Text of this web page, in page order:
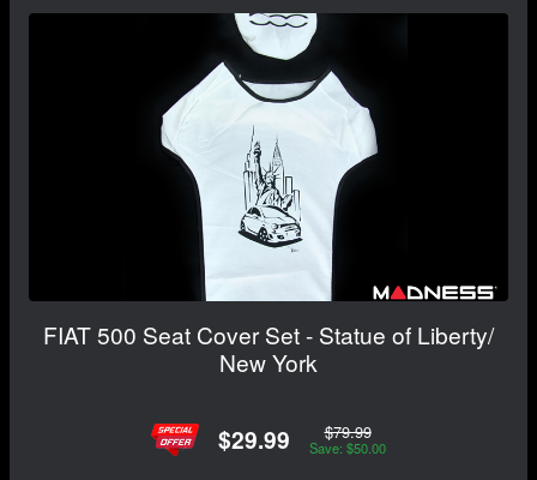
FIAT 500 Seat Cover Set - Statue of Liberty/
New York
$29.99 $79.99
Save: $50.00